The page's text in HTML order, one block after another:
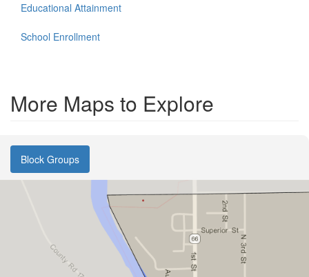
Educational Attainment
School Enrollment
More Maps to Explore
Block Groups